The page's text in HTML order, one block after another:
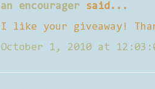
an encourager said...
I like your giveaway!
October 1, 2010 at